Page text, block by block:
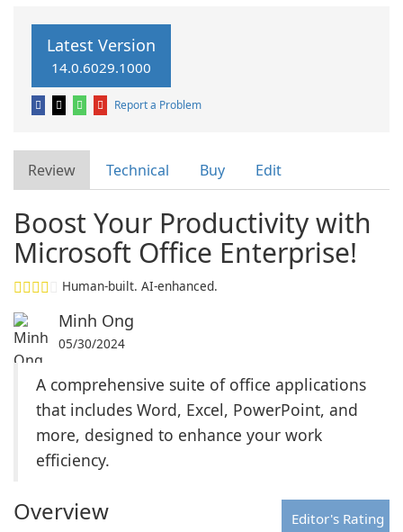
Latest Version
14.0.6029.1000
Report a Problem
Review Technical Buy Edit
Boost Your Productivity with
Microsoft Office Enterprise!
Human-built. AI-enhanced.
Minh Ong
05/30/2024
A comprehensive suite of office applications
that includes Word, Excel, PowerPoint, and
more, designed to enhance your work
efficiency.
Editor's Rating
Overview